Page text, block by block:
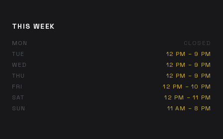
THIS WEEK
MON
CLOSED
TUE
12 PM – 9 PM
WED
12 PM – 9 PM
THU
12 PM – 9 PM
FRI
12 PM – 10 PM
SAT
12 PM – 11 PM
SUN
11 AM – 8 PM